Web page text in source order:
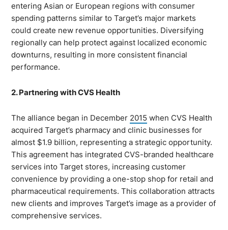
entering Asian or European regions with consumer
spending patterns similar to Target’s major markets
could create new revenue opportunities. Diversifying
regionally can help protect against localized economic
downturns, resulting in more consistent financial
performance.
2. Partnering with CVS Health
The alliance began in December 2015 when CVS Health
acquired Target’s pharmacy and clinic businesses for
almost $1.9 billion, representing a strategic opportunity.
This agreement has integrated CVS-branded healthcare
services into Target stores, increasing customer
convenience by providing a one-stop shop for retail and
pharmaceutical requirements. This collaboration attracts
new clients and improves Target’s image as a provider of
comprehensive services.